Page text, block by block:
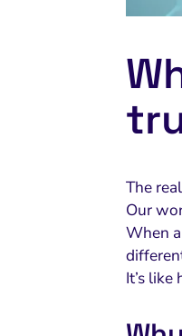
The
Our
When
It’s